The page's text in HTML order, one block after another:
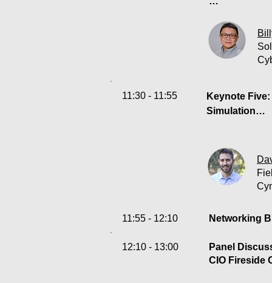
Attacks, as
strategies.
initiatives
11:30 - 11:55
Keynote
Simulation
Simply
and Attack
prevented.
11:55 - 12:10 Networking
12:10 - 13:00
Panel
CIO Fireside